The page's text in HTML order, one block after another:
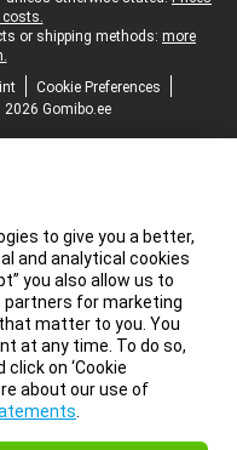
costs.
or shipping methods: more
Cookie Preferences
2026 Gomibo.ee
to give you a better,
and analytical cookies
you also allow us to
partners for marketing
matter to you. You
at any time. To do so,
on ‘Cookie
about our use of